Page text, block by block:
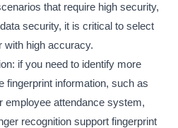
that require high security,
security, it is critical to select
with high accuracy.
if you need to identify more
fingerprint information, such as
employee attendance system,
recognition support fingerprint